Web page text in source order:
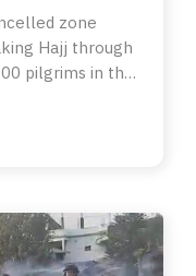
zone
Hajj through
pilgrims in the